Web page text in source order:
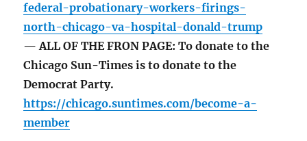
federal-probationary-workers-firings-
north-chicago-va-hospital-donald-trump
— ALL OF THE FRON PAGE: To donate to the
Chicago Sun-Times is to donate to the
Democrat Party.
https://chicago.suntimes.com/become-a-
member